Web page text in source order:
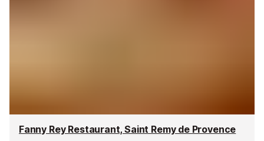
Fanny Rey Restaurant, Saint Remy de Provence